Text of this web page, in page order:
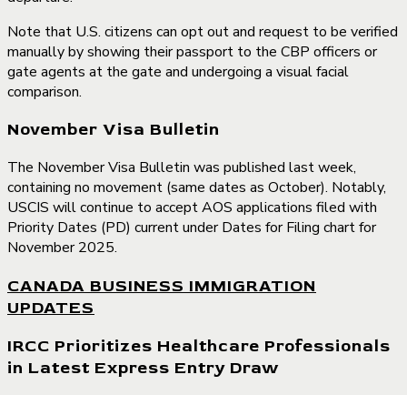
Note that U.S. citizens can opt out and request to be verified
manually by showing their passport to the CBP officers or
gate agents at the gate and undergoing a visual facial
comparison.
November Visa Bulletin
The November Visa Bulletin was published last week,
containing no movement (same dates as October). Notably,
USCIS will continue to accept AOS applications filed with
Priority Dates (PD) current under Dates for Filing chart for
November 2025.
CANADA BUSINESS IMMIGRATION
UPDATES
IRCC Prioritizes Healthcare Professionals
in Latest Express Entry Draw